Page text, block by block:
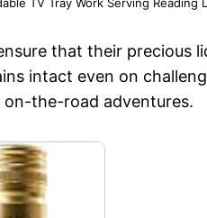
TV Tray Work Serving Reading
that their precious
intact even on
the-road adventures.